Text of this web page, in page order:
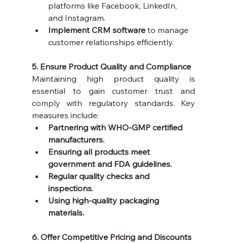
platforms like Facebook, LinkedIn,
and Instagram.
Implement CRM software to manage
customer relationships efficiently.
5. Ensure Product Quality and Compliance
Maintaining high product quality is
essential to gain customer trust and
comply with regulatory standards. Key
measures include:
Partnering with WHO-GMP certified
manufacturers.
Ensuring all products meet
government and FDA guidelines.
Regular quality checks and
inspections.
Using high-quality packaging
materials.
6. Offer Competitive Pricing and Discounts